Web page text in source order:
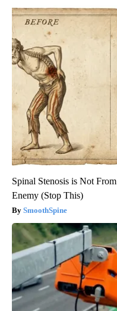
Spinal Stenosis is Not
Enemy (Stop This)
SmoothSpine